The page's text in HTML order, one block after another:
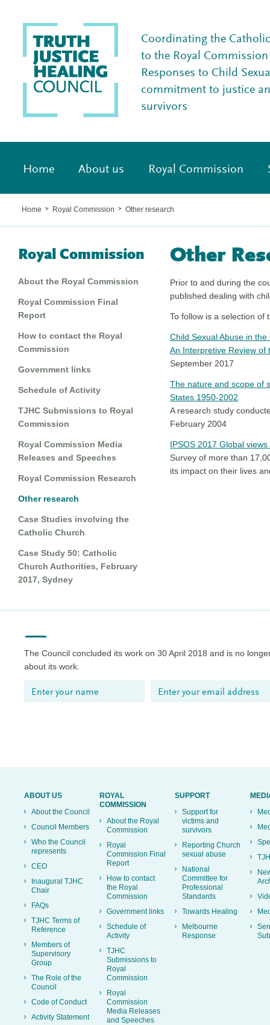
Coordinating the
to the Royal
Responses to Child
commitment to justice
survivors
Home About us Royal Commission
Home > Royal Commission > Other research
Royal Commission
About the Royal Commission
Royal Commission Final
Report
How to contact the Royal
Commission
Government links
Schedule of Activity
TJHC Submissions to Royal
Commission
Royal Commission Media
Releases and Speeches
Royal Commission Research
Other research
Case Studies involving the
Catholic Church
Case Study 50: Catholic
Church Authorities, February
2017, Sydney
Other
Prior to and during the
published dealing with
To follow is a selection of
Child Sexual Abuse in
An Interpretive Review of
September 2017
The nature and scope of
States 1950-2002
A research study
February 2004
IPSOS 2017 Global
Survey of more than
its impact on their lives
The Council concluded its work on 30 April 2018 and is no
about its work.
ABOUT US
About the Council
Council Members
Who the Council
represents
CEO
Inaugural TJHC
Chair
FAQs
TJHC Terms of
Reference
Members of
Supervisory
Group
The Role of the
Council
Code of Conduct
Activity Statement
ROYAL
COMMISSION
About the Royal
Commission
Royal
Commission Final
Report
How to contact
the Royal
Commission
Government links
Schedule of
Activity
TJHC
Submissions to
Royal
Commission
Royal
Commission
Media Releases
and Speeches
SUPPORT
Support for
victims and
survivors
Reporting Church
sexual abuse
National
Committee for
Professional
Standards
Towards Healing
Melbourne
Response